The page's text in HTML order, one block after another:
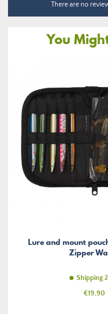
There are no
You
Lure and mount
Zipper
Shipping
Price
€19.90